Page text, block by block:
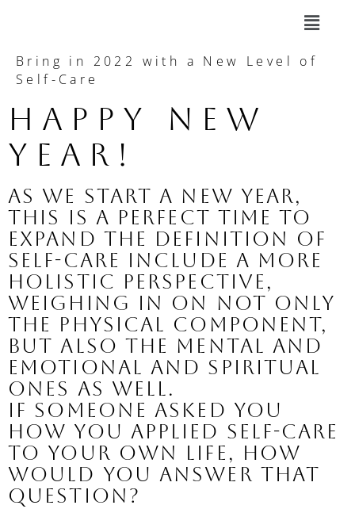
Bring in 2022 with a New Level of
Self-Care
Happy New
Year!
As we start a new year,
this is a perfect time to
expand the definition of
self-care include a more
holistic perspective,
weighing in on not only
the physical component,
but also the mental and
emotional and spiritual
ones as well.
If someone asked you
how you applied self-care
to your own life, how
would you answer that
question?